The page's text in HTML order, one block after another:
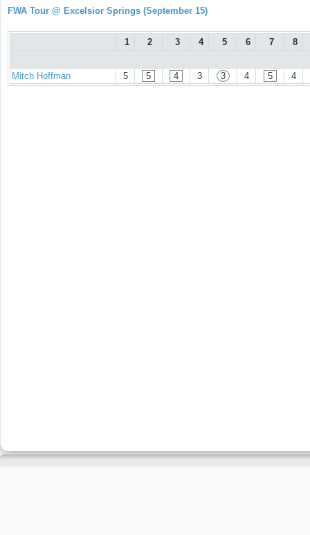
FWA Tour @ Excelsior Springs (September 15)
1 2 3 4 5 6 7 8
Mitch Hoffman 5 5 4 3 3 4 5 4